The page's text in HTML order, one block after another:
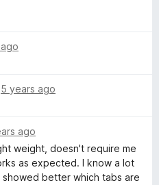
5 years ago
ago
weight, doesn't require me
as expected. I know a lot
better which tabs are